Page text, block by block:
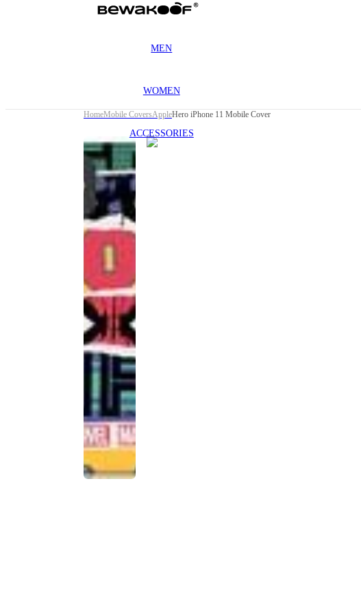
MEN
WOMEN
ACCESSORIES
HomeMobile CoversAppleHero iPhone 11 Mobile Cover